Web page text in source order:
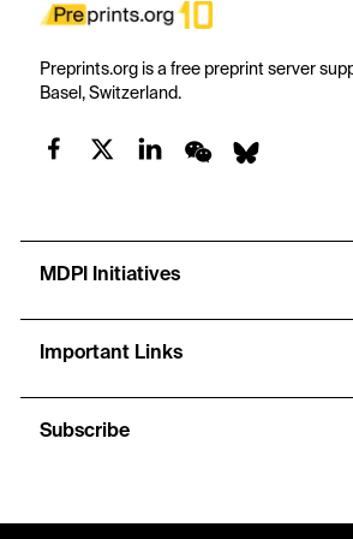
Preprints.org is a free preprint server
Basel, Switzerland.
MDPI Initiatives
Important Links
Subscribe